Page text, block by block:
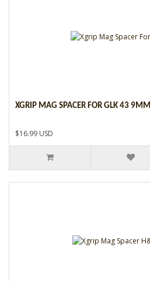
XGRIP MAG SPACER FOR GLK 43 9MM
$16.99 USD